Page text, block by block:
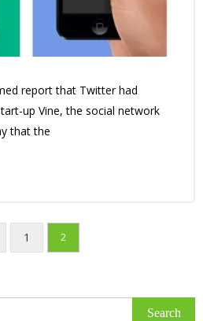
report that Twitter had
up Vine, the social network
that the
1 2